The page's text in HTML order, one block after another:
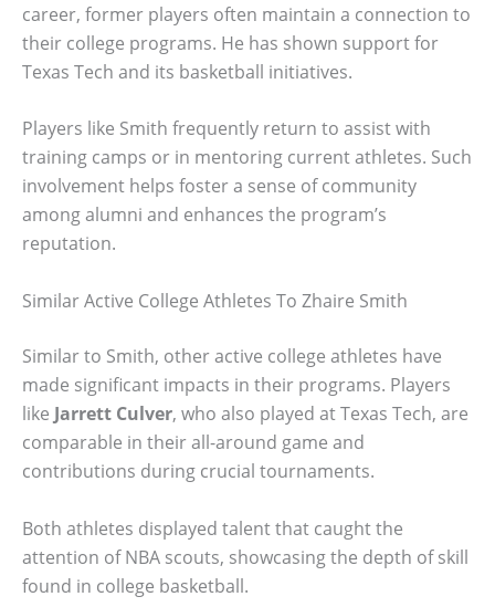
career, former players often maintain a connection to
their college programs. He has shown support for
Texas Tech and its basketball initiatives.
Players like Smith frequently return to assist with
training camps or in mentoring current athletes. Such
involvement helps foster a sense of community
among alumni and enhances the program’s
reputation.
Similar Active College Athletes To Zhaire Smith
Similar to Smith, other active college athletes have
made significant impacts in their programs. Players
like Jarrett Culver, who also played at Texas Tech, are
comparable in their all-around game and
contributions during crucial tournaments.
Both athletes displayed talent that caught the
attention of NBA scouts, showcasing the depth of skill
found in college basketball.